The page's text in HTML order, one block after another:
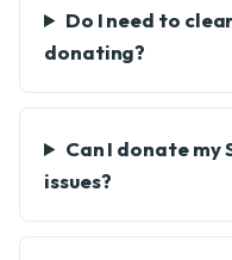
Do I need to
donating?
Can I donate my
issues?